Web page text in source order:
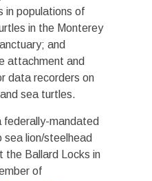
in populations of
in the Monterey
and
attachment and
data recorders on
sea turtles.
federally-mandated
lion/steelhead
the Ballard Locks in
of